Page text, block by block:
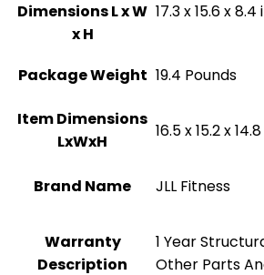
Dimensions L x W
x H
‎17.3 x 15.6 x
Package Weight ‎19.4 Pounds
Item Dimensions
LxWxH
‎16.5 x 15.2 x
Brand Name ‎JLL Fitness
Warranty
Description
‎1 Year
Other Parts